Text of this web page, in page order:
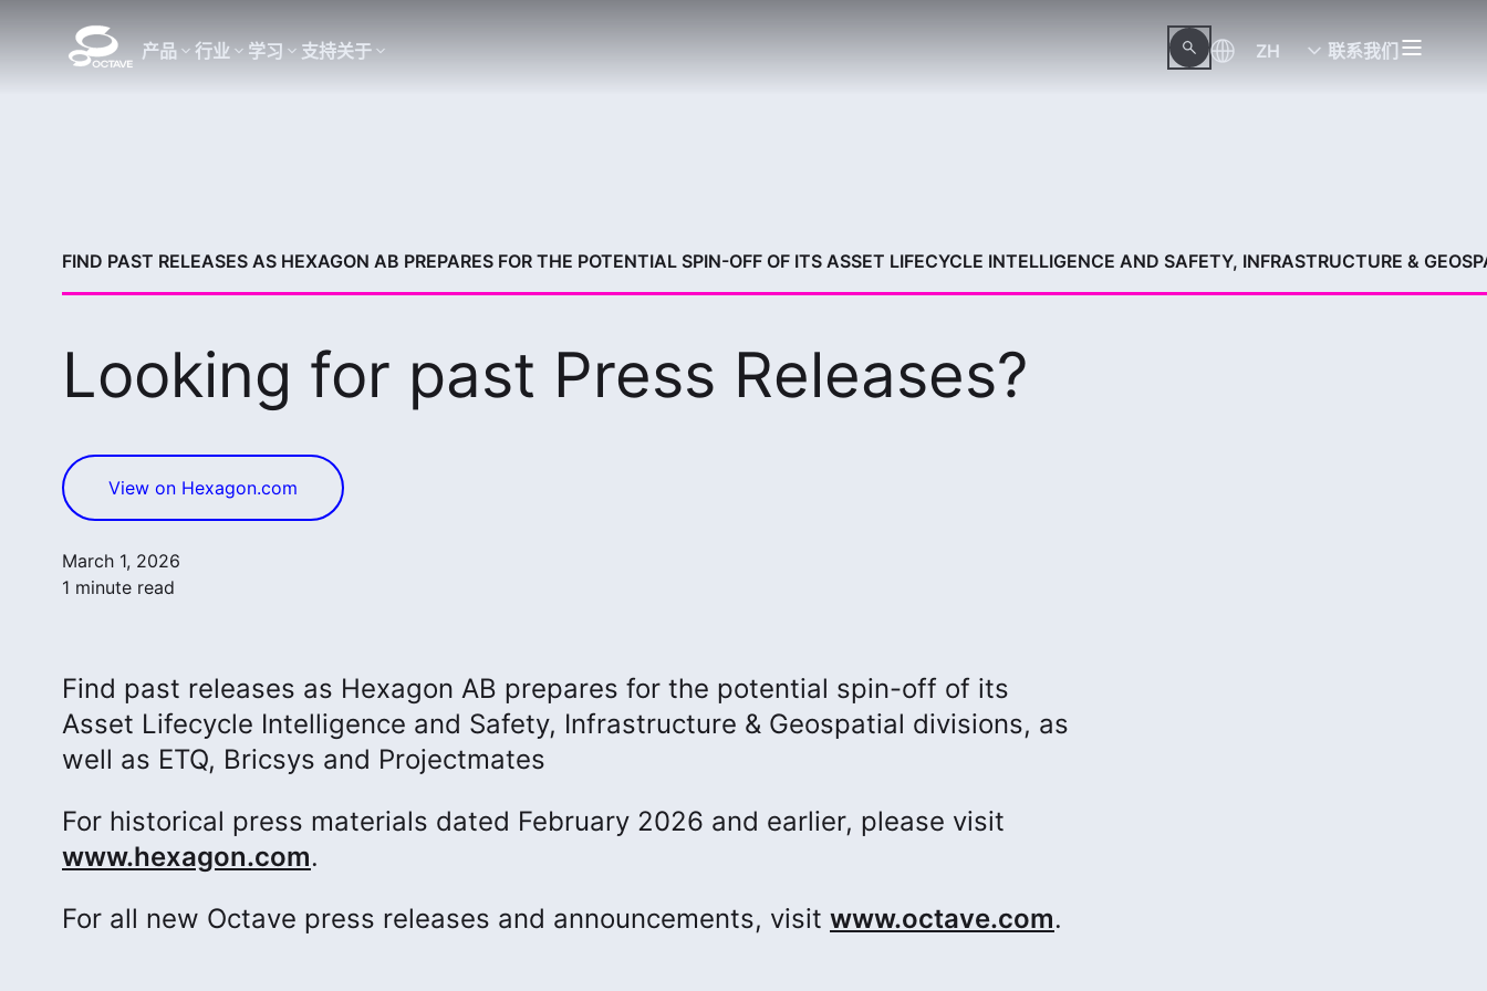
产品 行业 学习 支持关于 ZH 联系我们
FIND PAST RELEASES AS HEXAGON AB PREPARES FOR THE POTENTIAL SPIN-OFF OF ITS ASSET LIFECYCLE INTELLIGENCE AND SAFETY, INFRASTRUCTURE &
Looking for past Press Releases?
View on Hexagon.com
March 1, 2026
1 minute read
Find past releases as Hexagon AB prepares for the potential spin-off of its
Asset Lifecycle Intelligence and Safety, Infrastructure & Geospatial divisions, as
well as ETQ, Bricsys and Projectmates
For historical press materials dated February 2026 and earlier, please visit
www.hexagon.com.
For all new Octave press releases and announcements, visit www.octave.com.